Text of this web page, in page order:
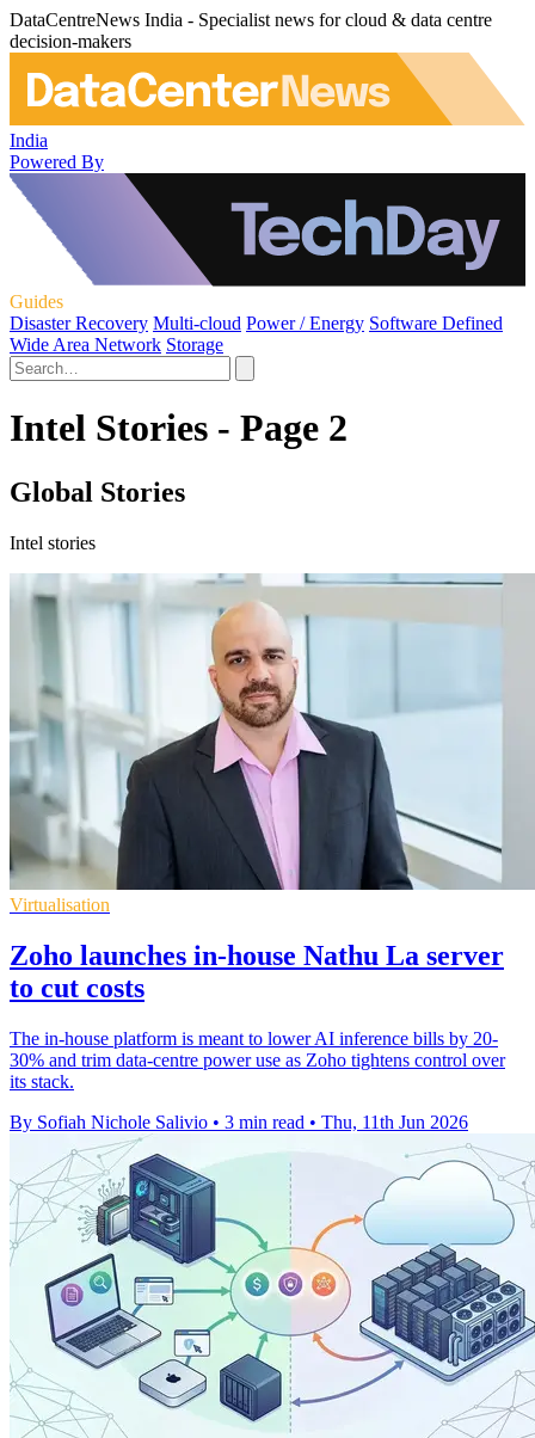
DataCentreNews India - Specialist news for cloud & data centre
decision-makers
India
Powered By
Guides
Disaster Recovery Multi-cloud Power / Energy Software Defined
Wide Area Network Storage
Intel Stories - Page 2
Global Stories
Intel stories
Virtualisation
Zoho launches in-house Nathu La server
to cut costs
The in-house platform is meant to lower AI inference bills by 20-
30% and trim data-centre power use as Zoho tightens control over
its stack.
By Sofiah Nichole Salivio • 3 min read • Thu, 11th Jun 2026